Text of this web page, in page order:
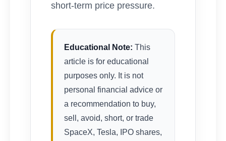
short-term price pressure.
Educational Note: This
article is for educational
purposes only. It is not
personal financial advice or
a recommendation to buy,
sell, avoid, short, or trade
SpaceX, Tesla, IPO shares,